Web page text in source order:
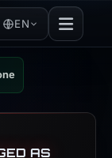
EN
AS